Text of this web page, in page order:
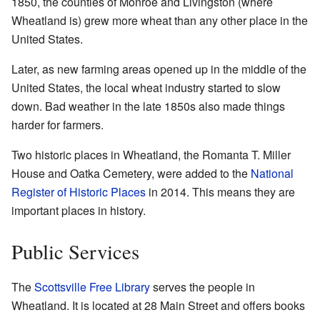
Wheatland is) grew more wheat than any other place in the
United States.
Later, as new farming areas opened up in the middle of the
United States, the local wheat industry started to slow
down. Bad weather in the late 1850s also made things
harder for farmers.
Two historic places in Wheatland, the Romanta T. Miller
House and Oatka Cemetery, were added to the National
Register of Historic Places in 2014. This means they are
important places in history.
Public Services
TheScottsville Free Libraryserves the people in
Wheatland. It is located at 28 Main Street and offers books